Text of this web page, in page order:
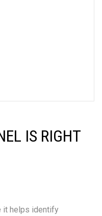
IS RIGHT
it helps identify